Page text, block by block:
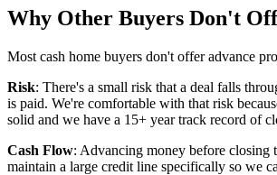
Why Other Buyers Don't
Most cash home buyers don't offer advance
Risk: There's a small risk that a deal falls
is paid. We're comfortable with that risk
solid and we have a 15+ year track record of
Cash Flow: Advancing money before closing
maintain a large credit line specifically so we